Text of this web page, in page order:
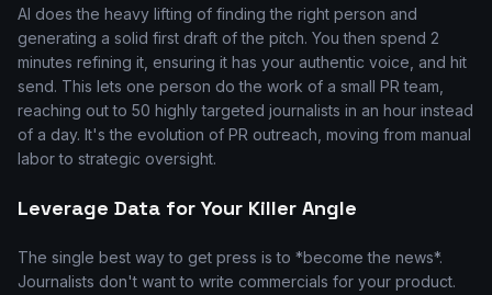
AI does the heavy lifting of finding the right person and
generating a solid first draft of the pitch. You then spend 2
minutes refining it, ensuring it has your authentic voice, and hit
send. This lets one person do the work of a small PR team,
reaching out to 50 highly targeted journalists in an hour instead
of a day. It's the evolution of PR outreach, moving from manual
labor to strategic oversight.
Leverage Data for Your Killer Angle
The single best way to get press is to *become the news*.
Journalists don't want to write commercials for your product.